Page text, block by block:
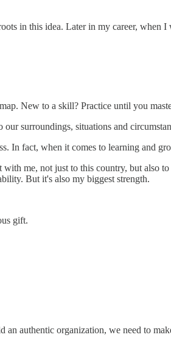
in this idea. Later in my career,
New to a skill? Practice until you
surroundings, situations and
In fact, when it comes to learning and
me, not just to this country, but also
But it's also my biggest strength.
gift.
authentic organization, we need to